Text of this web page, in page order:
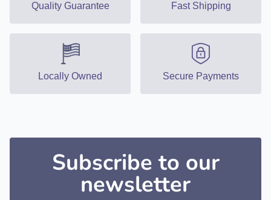
Quality Guarantee Fast Shipping
Locally Owned Secure Payments
Subscribe to our
newsletter